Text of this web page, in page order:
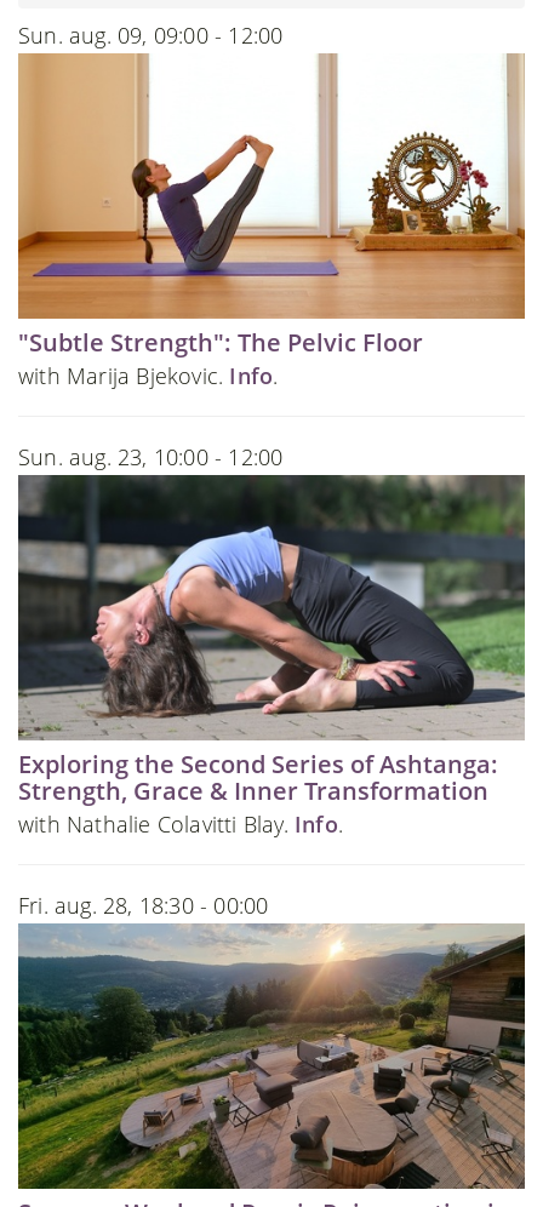
Sun. aug. 09, 09:00 - 12:00
"Subtle Strength": The Pelvic Floor
with Marija Bjekovic. Info.
Sun. aug. 23, 10:00 - 12:00
Exploring the Second Series of Ashtanga:
Strength, Grace & Inner Transformation
with Nathalie Colavitti Blay. Info.
Fri. aug. 28, 18:30 - 00:00